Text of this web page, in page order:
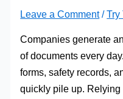
Leave a Comment /Try
Companies generate
of documents every
forms, safety records,
quickly pile up.